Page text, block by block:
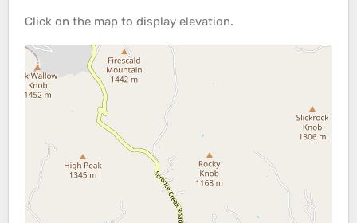
Click on the map to display elevation.